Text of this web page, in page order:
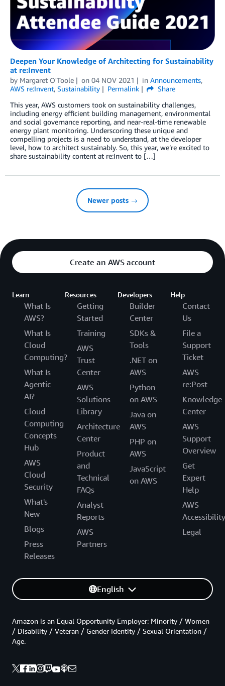
Deepen Your Knowledge of Architecting for Sustainability
at re:Invent
by Margaret O'Toole on 04 NOV 2021 in Announcements,
AWS re:Invent, Sustainability Permalink
Share
This year, AWS customers took on sustainability challenges,
including energy efficient building management, environmental
and social governance reporting, and near-real-time renewable
energy plant monitoring. Underscoring these unique and
compelling projects is a need to understand, at the developer
level, how to architect sustainably. So, this year, we’re excited to
share sustainability content at re:Invent to […]
Newer posts →
Create an AWS account
Learn
What Is
AWS?
What Is
Cloud
Computing?
What Is
Agentic
AI?
Cloud
Computing
Concepts
Hub
AWS
Cloud
Security
What's
New
Blogs
Press
Releases
Resources
Getting
Started
Training
AWS
Trust
Center
AWS
Solutions
Library
Architecture
Center
Product
and
Technical
FAQs
Analyst
Reports
AWS
Partners
Developers
Builder
Center
SDKs &
Tools
.NET on
AWS
Python
on AWS
Java on
AWS
PHP on
AWS
JavaScript
on AWS
Help
Contact
Us
File a
Support
Ticket
AWS
re:Post
Knowledge
Center
AWS
Support
Overview
Get
Expert
Help
AWS
Accessibility
Legal
English
Amazon is an Equal Opportunity Employer: Minority / Women
/ Disability / Veteran / Gender Identity / Sexual Orientation /
Age.